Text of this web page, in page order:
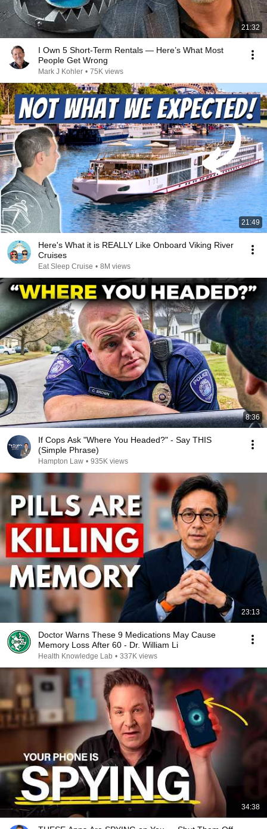
21:32
I Own 5 Short-Term Rentals — Here’s What Most
People Get Wrong
Mark J Kohler • 75K views
21:49
Here's What it is REALLY Like Onboard Viking River
Cruises
Eat Sleep Cruise • 8M views
8:36
If Cops Ask "Where You Headed?" - Say THIS
(Simple Phrase)
Hampton Law • 935K views
23:13
Doctor Warns These 9 Medications May Cause
Memory Loss After 60 - Dr. William Li
Health Knowledge Lab • 337K views
34:38